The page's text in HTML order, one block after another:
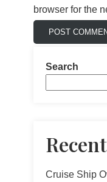
browser for the
Search
Cruise Ship